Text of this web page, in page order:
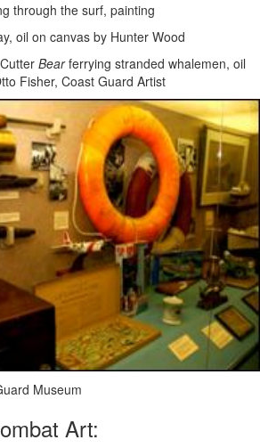
through the surf, painting
oil on canvas by Hunter Wood
Bearferrying stranded whalemen, oil
Fisher, Coast Guard Artist
Museum
Art: